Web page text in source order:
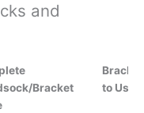
and
Bracket
Bracket
to Use